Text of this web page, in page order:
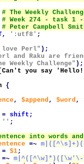
, ':utf8' ;
Perl" );
and Raku are
Weekly Challenge" );
you say
{
, $append , $word ,
= shift ;
'' ;
=~
= $1;
=~ m|^([^\w]*)([\w'\-